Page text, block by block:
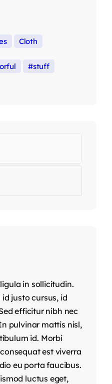
Cloth
stuff
in sollicitudin.
justo cursus, id
efficitur nibh nec
pulvinar mattis nisl,
id. Morbi
est viverra
eu porta faucibus.
luctus eget,